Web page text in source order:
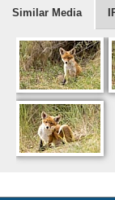
Similar Media